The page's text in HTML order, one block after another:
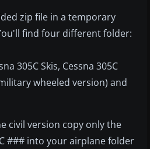
zip file in a temporary
find four different folder:
305C Skis, Cessna 305C
wheeled version) and
civil version copy only the
### into your airplane folder